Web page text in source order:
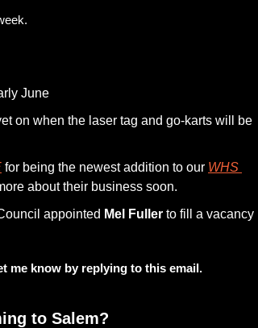
June
on when the laser tag and go-karts will be
for being the newest addition to our WHS
about their business soon.
appointed Mel Fuller to fill a vacancy
me know by replying to this email.
to Salem?